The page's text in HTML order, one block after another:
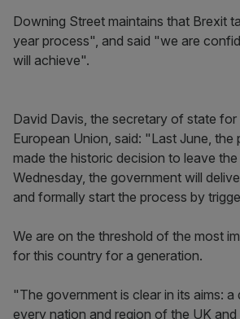
Downing Street maintains that Brexit
year process", and said "we are
will achieve".
David Davis, the secretary of state for
European Union, said: "Last June, the
made the historic decision to leave
Wednesday, the government will
and formally start the process by
We are on the threshold of the most
for this country for a generation.
"The government is clear in its aims:
every nation and region of the UK